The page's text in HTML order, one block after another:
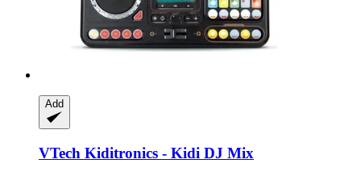
Add
VTech Kiditronics -​ Kidi DJ Mix